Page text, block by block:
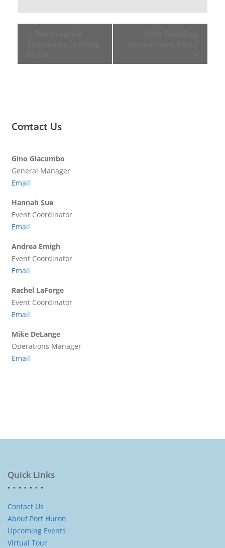
Contact Us
Gino Giacumbo
General Manager
Email
Hannah Sue
Event Coordinator
Email
Andrea Emigh
Event Coordinator
Email
Rachel LaForge
Event Coordinator
Email
Mike DeLange
Operations Manager
Email
Quick Links
Contact Us
About Port Huron
Upcoming Events
Virtual Tour